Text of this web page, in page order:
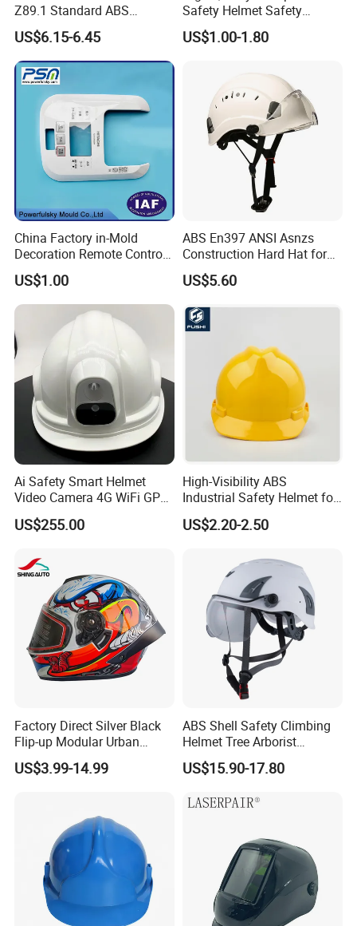
Z89.1 Standard ABS
Industrial Safety Helmet
with PC Visor Ntc-5 for
Construction and Worker
US$6.15-6.45
Safety Helmet Safety
Helmet
US$1.00-1.80
China Factory in-Mold
Decoration Remote Control
Air Purification Ultrasonic
Humidifier IMD/Iml
Moulding Plastic Injection
US$1.00
ABS En397 ANSI Asnzs
Construction Hard Hat for
Climbing Riding Outdoor
Rescue Safety Helmets with
US$5.60
Ai Safety Smart Helmet
Video Camera 4G WiFi GPS
Smart Hardhat for
Construction Workers
US$255.00
High-Visibility ABS
Industrial Safety Helmet for
Optimal Safety Hard Hat
US$2.20-2.50
Factory Direct Silver Black
Flip-up Modular Urban
Motorcycle Helmet for
Adults
US$3.99-14.99
ABS Shell Safety Climbing
Helmet Tree Arborist
Protective Helmet Height
Safety Work Helmet
US$15.90-17.80